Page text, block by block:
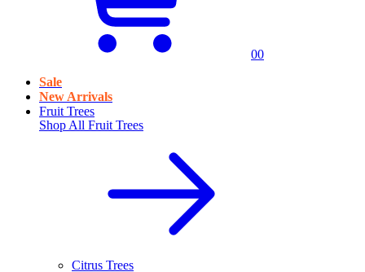
00
Sale
New Arrivals
Fruit Trees
Shop All Fruit Trees
Citrus Trees